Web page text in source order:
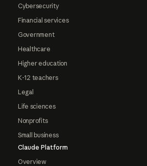
Cybersecurity
Financial services
Government
Healthcare
Higher education
K-12 teachers
Legal
Life sciences
Nonprofits
Small business
Claude Platform
Overview